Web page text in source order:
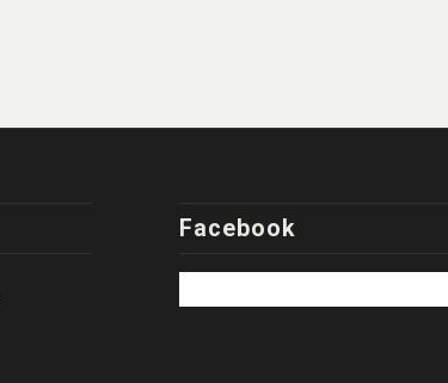
Facebook